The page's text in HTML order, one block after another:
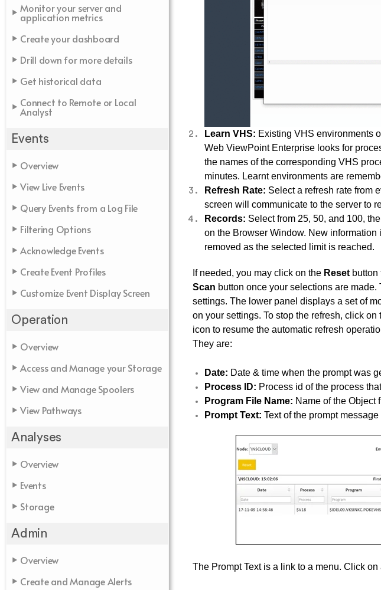
Monitor your server and
application metrics
Create your dashboard
Drill down for more details
Get historical data
Connect to Remote or Local
Analyst
Events
Overview
View Live Events
Query Events from a Log File
Filtering Options
Acknowledge Events
Create Event Profiles
Customize Event Display Screen
Operation
Overview
Access and Manage your Storage
View and Manage Spoolers
View Pathways
Analyses
Overview
Events
Storage
Admin
Overview
Create and Manage Alerts
Learn VHS: Existing VHS environments
Web ViewPoint Enterprise looks for
the names of the corresponding VHS
minutes. Learnt environments are
Refresh Rate: Select a refresh rate from
screen will communicate to the server to
Records: Select from 25, 50, and 100,
on the Browser Window. New
removed as the selected limit is reached.
If needed, you may click on the Resetbutton
Scan button once your selections are
settings. The lower panel displays a set of
on your settings. To stop the refresh, click on
icon to resume the automatic refresh
They are:
Date: Date & time when the prompt was
Process ID: Process id of the process
Program File Name: Name of the Object
Prompt Text: Text of the prompt
The Prompt Text is a link to a menu. Click